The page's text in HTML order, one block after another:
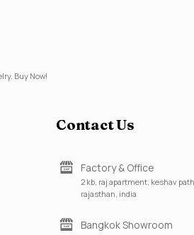
Buy Now!
Contact Us
Factory & Office
2 kb, raj apartment, keshav
rajasthan, india
Bangkok Showroom